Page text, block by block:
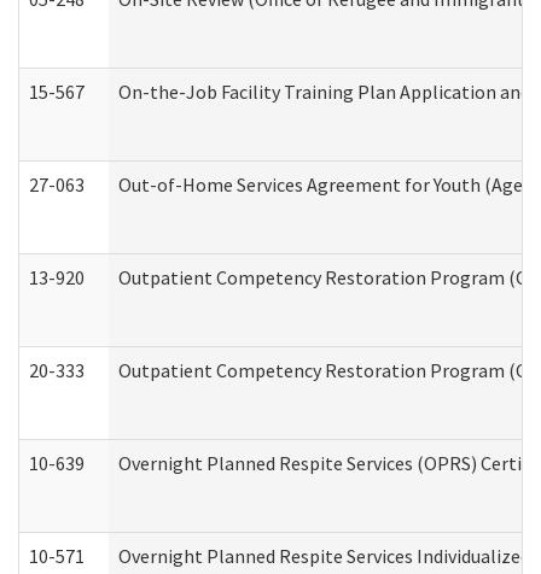
15-567 On-the-Job Facility Training Plan Application and
27-063 Out-of-Home Services Agreement for Youth
13-920 Outpatient Competency Restoration Program
20-333 Outpatient Competency Restoration Program
10-639 Overnight Planned Respite Services (OPRS)
10-571 Overnight Planned Respite Services Individualized